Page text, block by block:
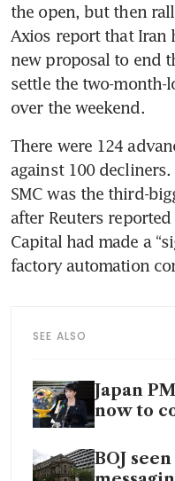
the open, but then
Axios report that Iran
new proposal to end
settle the two-month-
over the weekend.
There were 124
against 100
SMC was the third-
after Reuters
Capital had made a
factory automation
SEE ALSO
Japan
now to
BOJ